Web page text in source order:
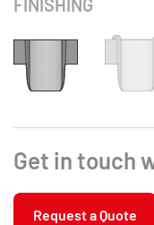
FINISHING
Get in touch
Request a Quote